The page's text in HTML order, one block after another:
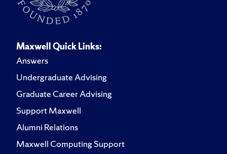
Maxwell Quick Links:
Answers
Undergraduate Advising
Graduate Career Advising
Support Maxwell
Alumni Relations
Maxwell Computing Support